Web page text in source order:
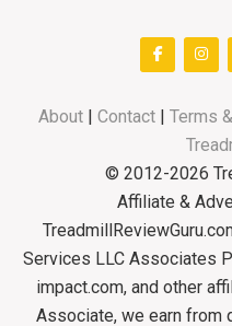
About| Contact| Terms
© 2012-2026
Affiliate &
Services LLC Associates
impact.com, and other
Associate, we earn from